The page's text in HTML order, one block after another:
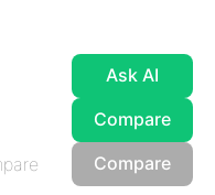
Ask AI
Compare
Compare